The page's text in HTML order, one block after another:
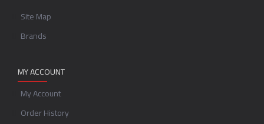
Site Map
Brands
MY ACCOUNT
My Account
Order History